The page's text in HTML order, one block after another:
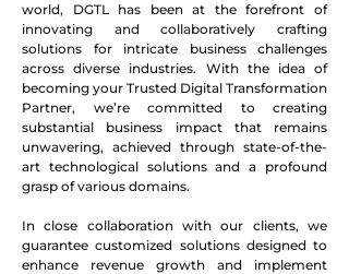
world, DGTL has been at the forefront of
innovating and collaboratively crafting
solutions for intricate business challenges
across diverse industries. With the idea of
becoming your Trusted Digital Transformation
Partner, we’re committed to creating
substantial business impact that remains
unwavering, achieved through state-of-the-
art technological solutions and a profound
grasp of various domains.
In close collaboration with our clients, we
guarantee customized solutions designed to
enhance revenue growth and implement